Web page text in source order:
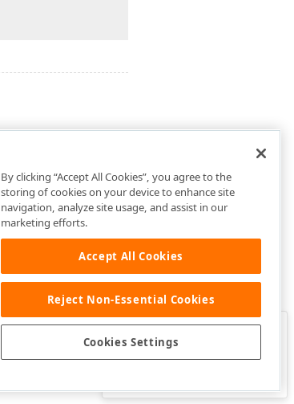
Was this page helpful?
By clicking “Accept All Cookies”, you agree to the
storing of cookies on your device to enhance site
navigation, analyze site usage, and assist in our
marketing efforts.
Accept All Cookies
Reject Non-Essential Cookies
Cookies Settings